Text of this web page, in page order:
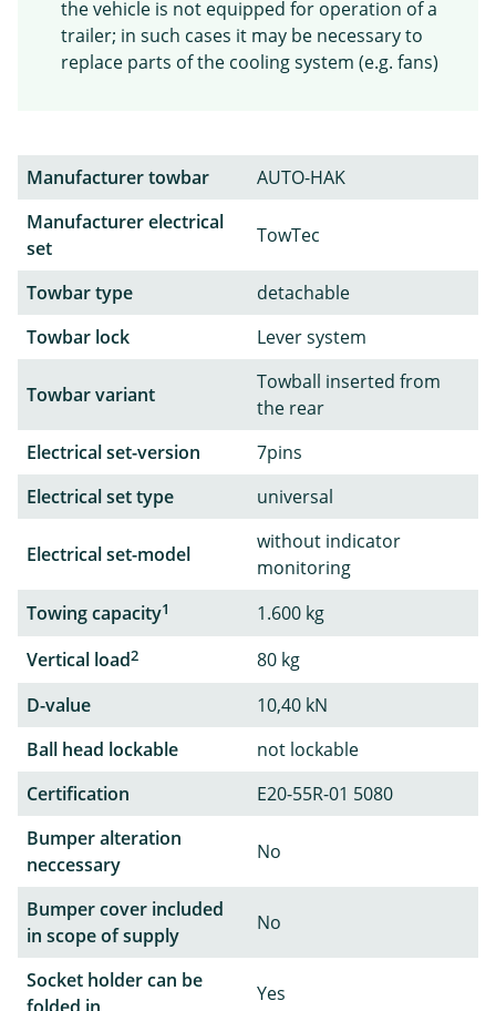
the vehicle is not equipped for operation of a
trailer; in such cases it may be necessary to
replace parts of the cooling system (e.g. fans)
Manufacturer towbar
AUTO-HAK
Manufacturer electrical
set
TowTec
Towbar type
detachable
Towbar lock
Lever system
Towbar variant
Towball inserted from
the rear
Electrical set-version
7pins
Electrical set type
universal
Electrical set-model
without indicator
monitoring
Towing capacity1
1.600 kg
Vertical load2
80 kg
D-value
10,40 kN
Ball head lockable
not lockable
Certification
E20-55R-01 5080
Bumper alteration
neccessary
No
Bumper cover included
in scope of supply
No
Socket holder can be
Yes